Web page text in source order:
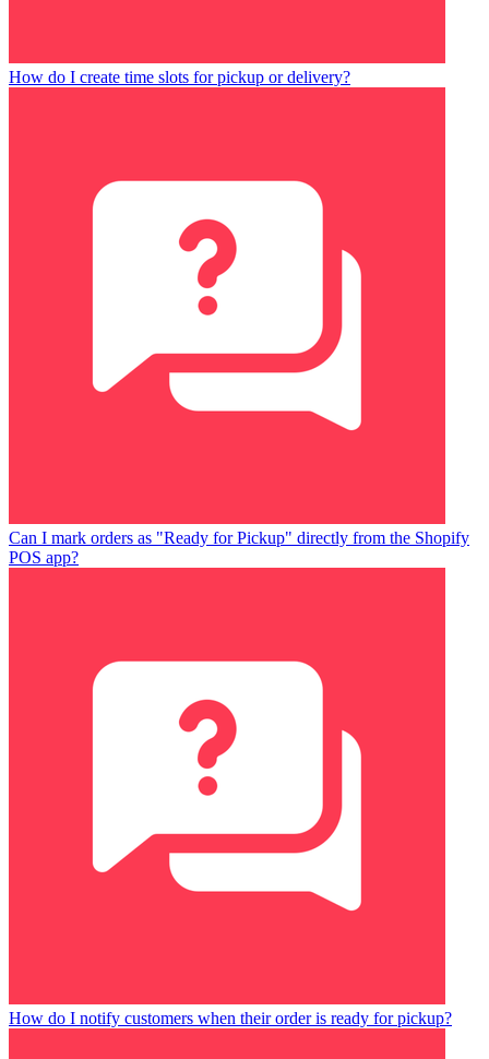
How do I create time slots for pickup or delivery?
Can I mark orders as "Ready for Pickup" directly from the Shopify
POS app?
How do I notify customers when their order is ready for pickup?